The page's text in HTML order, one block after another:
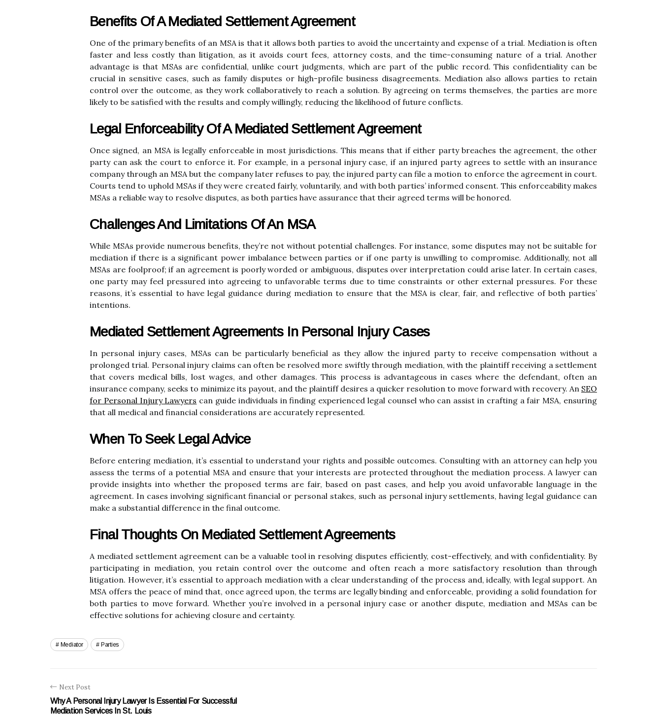
Benefits Of A Mediated Settlement Agreement
One of the primary benefits of an MSA is that it allows both parties to avoid the uncertainty and expense of a trial. Mediation is often
faster and less costly than litigation, as it avoids court fees, attorney costs, and the time-consuming nature of a trial. Another
advantage is that MSAs are confidential, unlike court judgments, which are part of the public record. This confidentiality can be
crucial in sensitive cases, such as family disputes or high-profile business disagreements. Mediation also allows parties to retain
control over the outcome, as they work collaboratively to reach a solution. By agreeing on terms themselves, the parties are more
likely to be satisfied with the results and comply willingly, reducing the likelihood of future conflicts.
Legal Enforceability Of A Mediated Settlement Agreement
Once signed, an MSA is legally enforceable in most jurisdictions. This means that if either party breaches the agreement, the other
party can ask the court to enforce it. For example, in a personal injury case, if an injured party agrees to settle with an insurance
company through an MSA but the company later refuses to pay, the injured party can file a motion to enforce the agreement in court.
Courts tend to uphold MSAs if they were created fairly, voluntarily, and with both parties’ informed consent. This enforceability makes
MSAs a reliable way to resolve disputes, as both parties have assurance that their agreed terms will be honored.
Challenges And Limitations Of An MSA
While MSAs provide numerous benefits, they’re not without potential challenges. For instance, some disputes may not be suitable for
mediation if there is a significant power imbalance between parties or if one party is unwilling to compromise. Additionally, not all
MSAs are foolproof; if an agreement is poorly worded or ambiguous, disputes over interpretation could arise later. In certain cases,
one party may feel pressured into agreeing to unfavorable terms due to time constraints or other external pressures. For these
reasons, it’s essential to have legal guidance during mediation to ensure that the MSA is clear, fair, and reflective of both parties’
intentions.
Mediated Settlement Agreements In Personal Injury Cases
In personal injury cases, MSAs can be particularly beneficial as they allow the injured party to receive compensation without a
prolonged trial. Personal injury claims can often be resolved more swiftly through mediation, with the plaintiff receiving a settlement
that covers medical bills, lost wages, and other damages. This process is advantageous in cases where the defendant, often an
insurance company, seeks to minimize its payout, and the plaintiff desires a quicker resolution to move forward with recovery. An SEO
for Personal Injury Lawyers can guide individuals in finding experienced legal counsel who can assist in crafting a fair MSA, ensuring
that all medical and financial considerations are accurately represented.
When To Seek Legal Advice
Before entering mediation, it’s essential to understand your rights and possible outcomes. Consulting with an attorney can help you
assess the terms of a potential MSA and ensure that your interests are protected throughout the mediation process. A lawyer can
provide insights into whether the proposed terms are fair, based on past cases, and help you avoid unfavorable language in the
agreement. In cases involving significant financial or personal stakes, such as personal injury settlements, having legal guidance can
make a substantial difference in the final outcome.
Final Thoughts On Mediated Settlement Agreements
A mediated settlement agreement can be a valuable tool in resolving disputes efficiently, cost-effectively, and with confidentiality. By
participating in mediation, you retain control over the outcome and often reach a more satisfactory resolution than through
litigation. However, it’s essential to approach mediation with a clear understanding of the process and, ideally, with legal support. An
MSA offers the peace of mind that, once agreed upon, the terms are legally binding and enforceable, providing a solid foundation for
both parties to move forward. Whether you’re involved in a personal injury case or another dispute, mediation and MSAs can be
effective solutions for achieving closure and certainty.
Mediator Parties
Next Post
Why A Personal Injury Lawyer Is Essential For Successful
Mediation Services In St. Louis